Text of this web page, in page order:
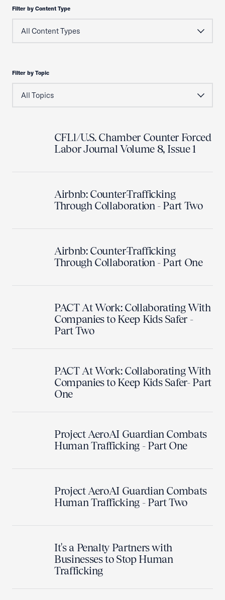
Filter by Content Type
Filter by Topic
CFLl/U.S. Chamber Counter Forced
Labor Journal Volume 8, Issue 1
Airbnb: Counter-Trafficking
Through Collaboration - Part Two
Airbnb: Counter-Trafficking
Through Collaboration - Part One
PACT At Work: Collaborating With
Companies to Keep Kids Safer -
Part Two
PACT At Work: Collaborating With
Companies to Keep Kids Safer- Part
One
Project AeroAI Guardian Combats
Human Trafficking - Part One
Project AeroAI Guardian Combats
Human Trafficking - Part Two
It's a Penalty Partners with
Businesses to Stop Human
Trafficking